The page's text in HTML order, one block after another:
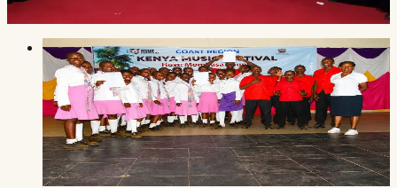
Read the story
Music & the arts·3 July 2026
Our choir is heading to the Nationals
Wema Centre's choir topped the Coast regional
Kenya Music Festival 2026 in Mombasa — qualifying
to perform four items at the national finals in
Bungoma.